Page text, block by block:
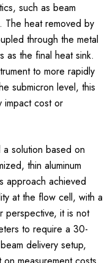
such as beam
The heat removed by
through the metal
as the final heat sink.
to more rapidly
submicron level, this
impact cost or
solution based on
thin aluminum
approach achieved
at the flow cell, with a
perspective, it is not
to require a 30-
delivery setup,